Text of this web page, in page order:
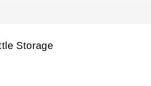
Storage